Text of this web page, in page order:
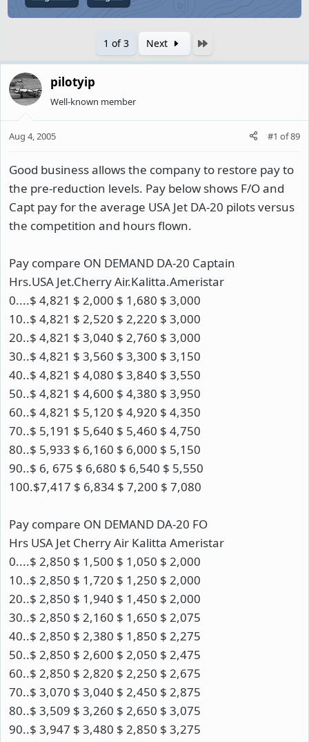
1 of 3 Next
pilotyip
Well-known member
Aug 4, 2005 #1 of89
Good business allows the company to restore pay to
the pre-reduction levels. Pay below shows F/O and
Capt pay for the average USA Jet DA-20 pilots versus
the competition and hours flown.
Pay compare ON DEMAND DA-20 Captain
Hrs.USA Jet.Cherry Air.Kalitta.Ameristar
0....$ 4,821 $ 2,000 $ 1,680 $ 3,000
10..$ 4,821 $ 2,520 $ 2,220 $ 3,000
20..$ 4,821 $ 3,040 $ 2,760 $ 3,000
30..$ 4,821 $ 3,560 $ 3,300 $ 3,150
40..$ 4,821 $ 4,080 $ 3,840 $ 3,550
50..$ 4,821 $ 4,600 $ 4,380 $ 3,950
60..$ 4,821 $ 5,120 $ 4,920 $ 4,350
70..$ 5,191 $ 5,640 $ 5,460 $ 4,750
80..$ 5,933 $ 6,160 $ 6,000 $ 5,150
90..$ 6, 675 $ 6,680 $ 6,540 $ 5,550
100.$7,417 $ 6,834 $ 7,200 $ 7,080
Pay compare ON DEMAND DA-20 FO
Hrs USA Jet Cherry Air Kalitta Ameristar
0....$ 2,850 $ 1,500 $ 1,050 $ 2,000
10..$ 2,850 $ 1,720 $ 1,250 $ 2,000
20..$ 2,850 $ 1,940 $ 1,450 $ 2,000
30..$ 2,850 $ 2,160 $ 1,650 $ 2,075
40..$ 2,850 $ 2,380 $ 1,850 $ 2,275
50..$ 2,850 $ 2,600 $ 2,050 $ 2,475
60..$ 2,850 $ 2,820 $ 2,250 $ 2,675
70..$ 3,070 $ 3,040 $ 2,450 $ 2,875
80..$ 3,509 $ 3,260 $ 2,650 $ 3,075
90..$ 3,947 $ 3,480 $ 2,850 $ 3,275